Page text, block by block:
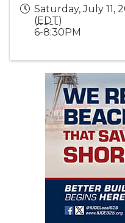
Saturday, July 11,
(EDT)
6-8:30PM